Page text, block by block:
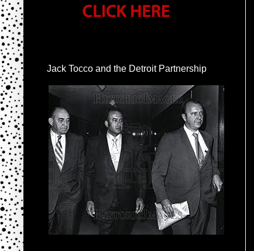
Jack Tocco and the Detroit Partnership